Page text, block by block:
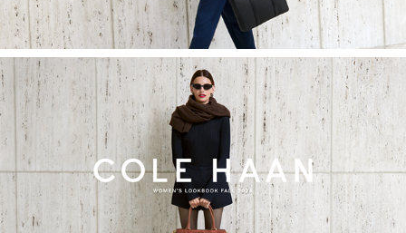
2024
Cole Haan Fall Women's Lookbook